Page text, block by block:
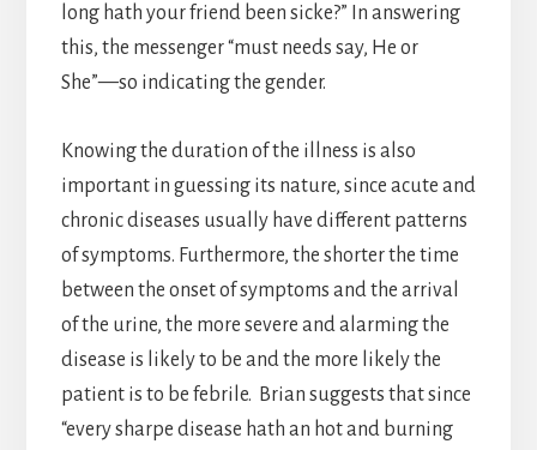
long hath your friend been sicke?” In answering
this, the messenger “must needs say, He or
She”—so indicating the gender.
Knowing the duration of the illness is also
important in guessing its nature, since acute and
chronic diseases usually have different patterns
of symptoms. Furthermore, the shorter the time
between the onset of symptoms and the arrival
of the urine, the more severe and alarming the
disease is likely to be and the more likely the
patient is to be febrile. Brian suggests that since
“every sharpe disease hath an hot and burning